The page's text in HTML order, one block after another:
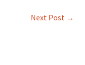
Next Post →